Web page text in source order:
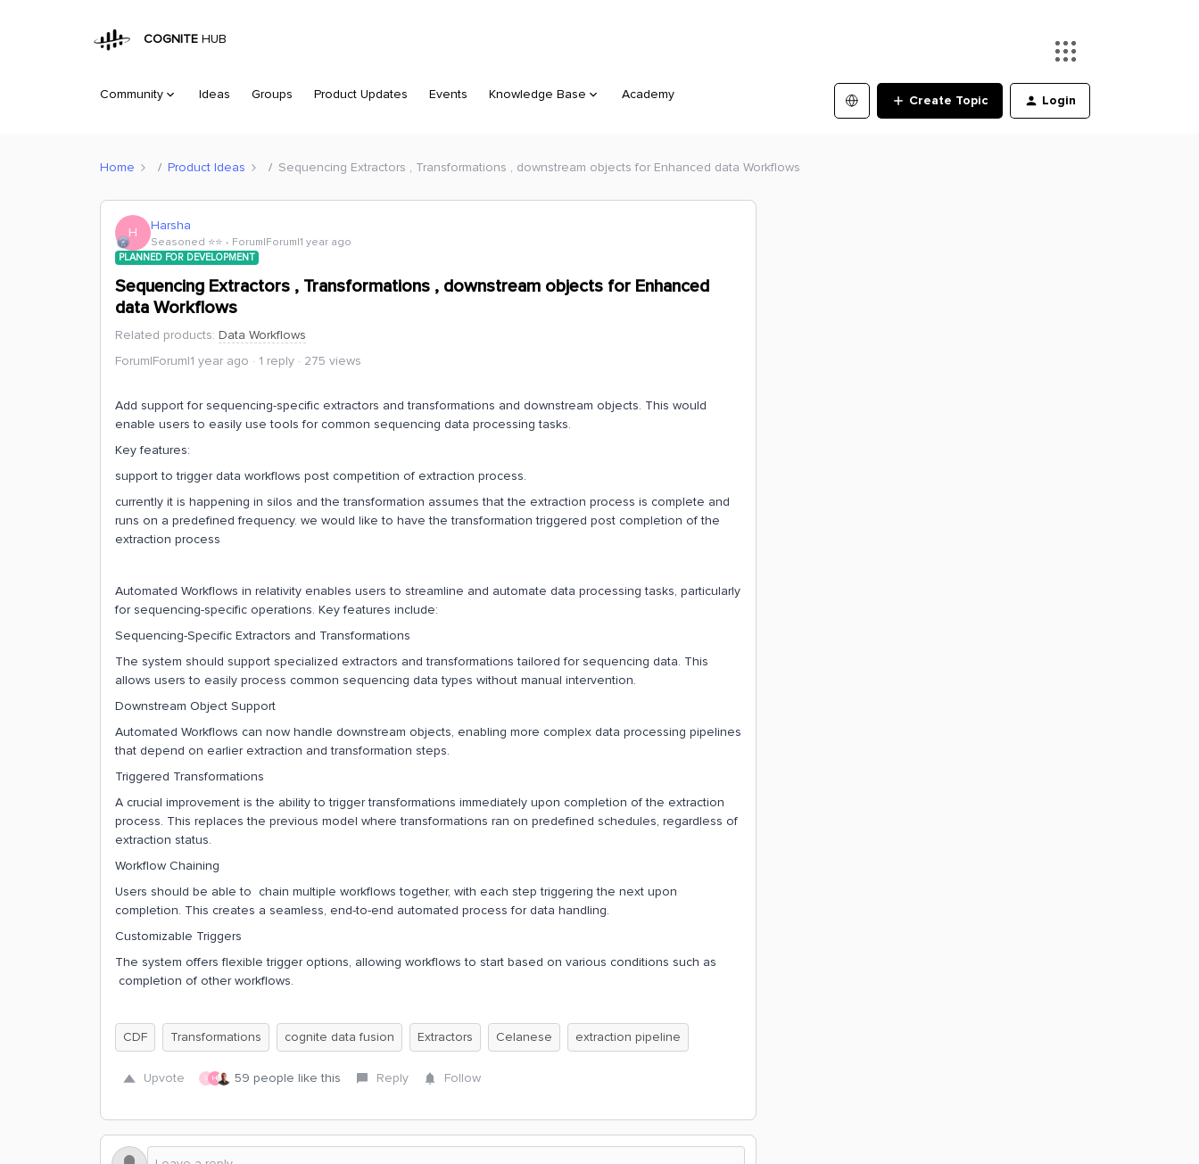
COGNITE HUB
Community Ideas Groups Product Updates Events Knowledge Base Academy Create Topic Login
Home Product Ideas Sequencing Extractors , Transformations , downstream objects for Enhanced data Workflows
H Harsha
Seasoned ⭐️⭐️ Forum|Forum|1 year ago
PLANNED FOR DEVELOPMENT
Sequencing Extractors , Transformations , downstream objects for Enhanced
data Workflows
Related products: Data Workflows
Forum|Forum|1 year ago
1 reply 275 views
Add support for sequencing-specific extractors and transformations and downstream objects. This would
enable users to easily use tools for common sequencing data processing tasks.
Key features:
support to trigger data workflows post competition of extraction process.
currently it is happening in silos and the transformation assumes that the extraction process is complete and
runs on a predefined frequency. we would like to have the transformation triggered post completion of the
extraction process
Automated Workflows in relativity enables users to streamline and automate data processing tasks, particularly
for sequencing-specific operations. Key features include:
Sequencing-Specific Extractors and Transformations
The system should support specialized extractors and transformations tailored for sequencing data. This
allows users to easily process common sequencing data types without manual intervention.
Downstream Object Support
Automated Workflows can now handle downstream objects, enabling more complex data processing pipelines
that depend on earlier extraction and transformation steps.
Triggered Transformations
A crucial improvement is the ability to trigger transformations immediately upon completion of the extraction
process. This replaces the previous model where transformations ran on predefined schedules, regardless of
extraction status.
Workflow Chaining
Users should be able to chain multiple workflows together, with each step triggering the next upon
completion. This creates a seamless, end-to-end automated process for data handling.
Customizable Triggers
The system offers flexible trigger options, allowing workflows to start based on various conditions such as
completion of other workflows.
CDF Transformations cognite data fusion Extractors Celanese extraction pipeline
Upvote S H 59 people like this Reply Follow